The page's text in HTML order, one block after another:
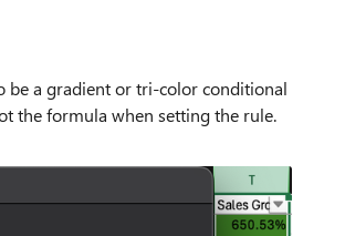
be a gradient or tri-color conditional
the formula when setting the rule.